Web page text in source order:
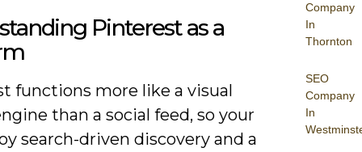
Company
In
Thornton
SEO
Company
In
Pinterest as a
functions more like a visual
than a social feed, so your
search-driven discovery and a